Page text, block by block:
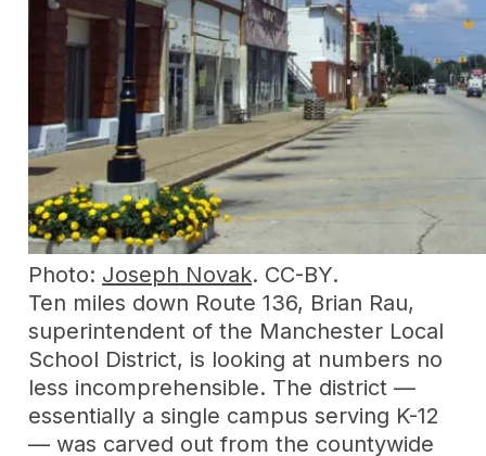
Photo: Joseph Novak. CC-BY.
Ten miles down Route 136, Brian Rau,
superintendent of the Manchester Local
School District, is looking at numbers no
less incomprehensible. The district —
essentially a single campus serving K-12
— was carved out from the countywide